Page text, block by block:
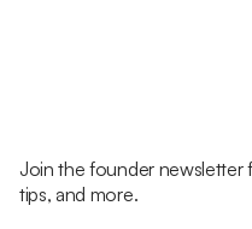
Join the founder newsletter
tips, and more.